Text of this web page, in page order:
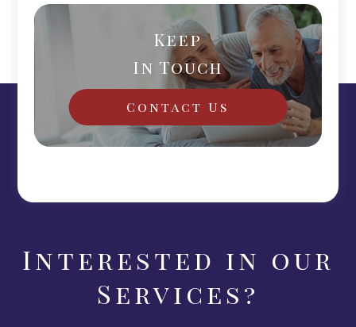
Keep
In Touch
Contact Us
Interested in our
Services?